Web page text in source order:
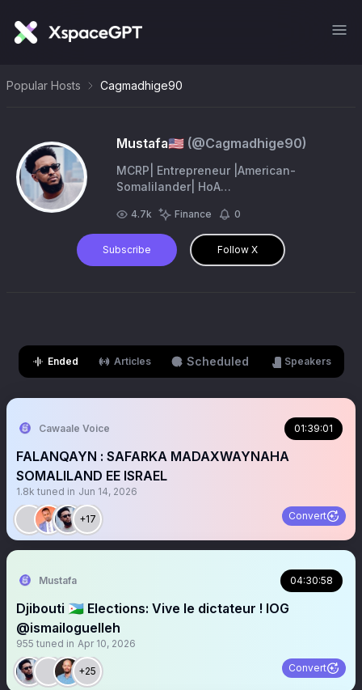
Popular Hosts Cagmadhige90
Mustafa🇺🇸 (@Cagmadhige90)
MCRP| Entrepreneur |American-
Somalilander| HoA
Wadani Ruling Party Member|
Somaliland Republic 06/26/1960| Hawd
& R. A.
4.7k Finance 0
Subscribe Follow X
Ended Articles Scheduled Speakers
Cawaale Voice 01:39:01
FALANQAYN : SAFARKA MADAXWAYNAHA
SOMALILAND EE ISRAEL
1.8k tuned in Jun 14, 2026
+17 Convert
Mustafa 04:30:58
Djibouti 🇩🇯 Elections: Vive le dictateur ! IOG
@ismailoguelleh
955 tuned in Apr 10, 2026
+25 Convert